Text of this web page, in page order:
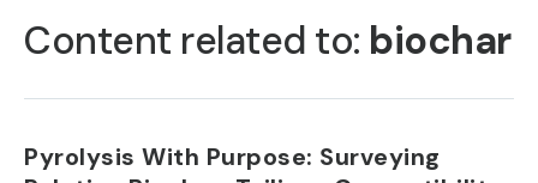
TABS
Content related to: biochar
Pyrolysis With Purpose: Surveying